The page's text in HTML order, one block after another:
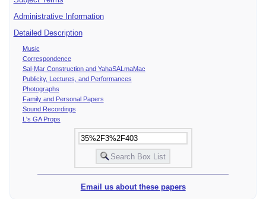
Administrative Information
Detailed Description
Music
Correspondence
Sal-Mar Construction and YahaSALmaMac
Publicity, Lectures, and Performances
Photographs
Family and Personal Papers
Sound Recordings
L's GA Props
Email us about these papers